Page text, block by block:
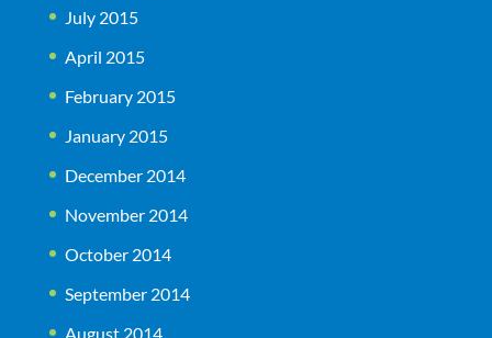
July 2015
April 2015
February 2015
January 2015
December 2014
November 2014
October 2014
September 2014
August 2014